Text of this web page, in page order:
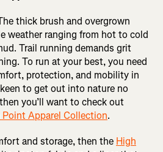
thick brush and overgrown
weather ranging from hot to cold
Trail running demands grit
To run at your best, you need
protection, and mobility in
to get out into nature no
you’ll want to check out
Point Apparel Collection.
and storage, then the High